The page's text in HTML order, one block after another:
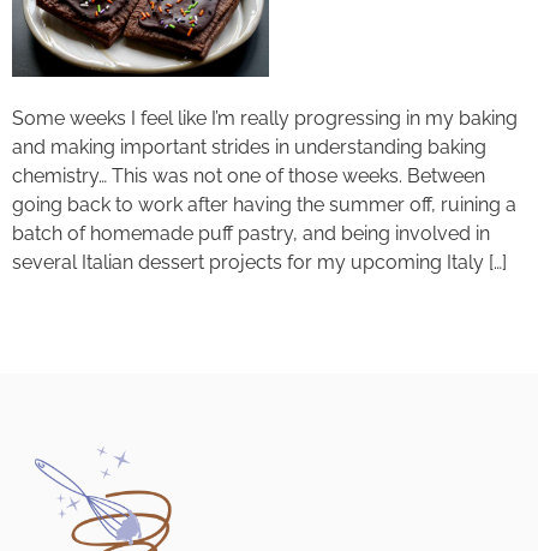
Some weeks I feel like I’m really progressing in my baking
and making important strides in understanding baking
chemistry… This was not one of those weeks. Between
going back to work after having the summer off, ruining a
batch of homemade puff pastry, and being involved in
several Italian dessert projects for my upcoming Italy […]